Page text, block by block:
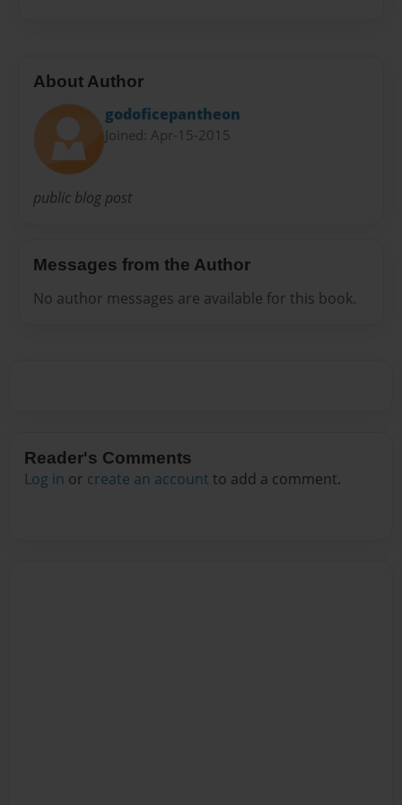
About Author
godoficepantheon
Joined: Apr-15-2015
public blog post
Messages from the Author
No author messages are available for this book.
Reader's Comments
Log in or create an account to add a comment.